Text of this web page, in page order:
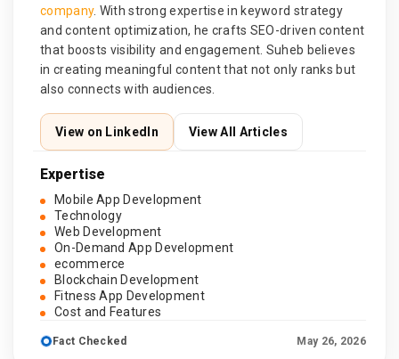
company. With strong expertise in keyword strategy
and content optimization, he crafts SEO-driven content
that boosts visibility and engagement. Suheb believes
in creating meaningful content that not only ranks but
also connects with audiences.
View on LinkedIn View All Articles
Expertise
Mobile App Development
Technology
Web Development
On-Demand App Development
ecommerce
Blockchain Development
Fitness App Development
Cost and Features
Fact Checked May 26, 2026